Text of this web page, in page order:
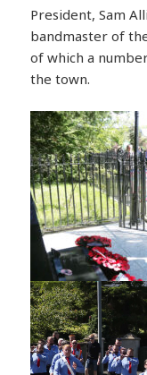
President, Sam
bandmaster of
of which a
the town.